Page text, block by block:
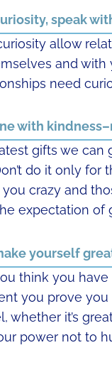
speak
allow
and with
need
with
gifts we can
do it only for
crazy and
expectation of
yourself
think you
you prove
whether it’s
power not to